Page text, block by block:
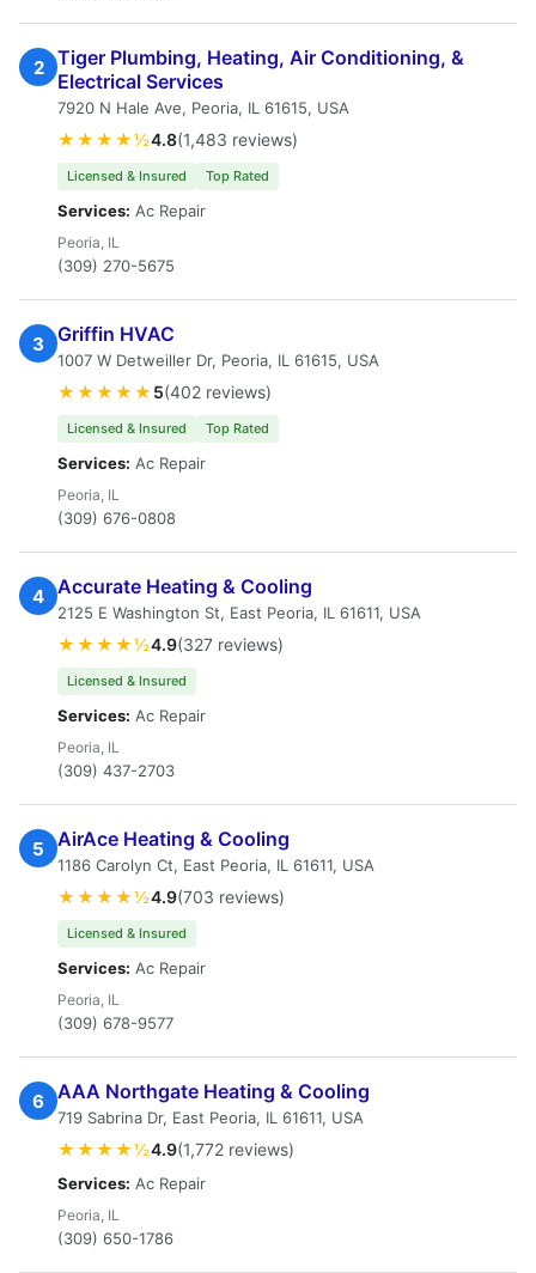
2
Tiger Plumbing, Heating, Air Conditioning, &
Electrical Services
7920 N Hale Ave, Peoria, IL 61615, USA
★★★★½4.8(1,483 reviews)
Licensed & Insured Top Rated
Services: Ac Repair
Peoria, IL
(309) 270-5675
3 Griffin HVAC
1007 W Detweiller Dr, Peoria, IL 61615, USA
★★★★★ 5(402 reviews)
Licensed & Insured Top Rated
Services: Ac Repair
Peoria, IL
(309) 676-0808
4 Accurate Heating & Cooling
2125 E Washington St, East Peoria, IL 61611, USA
★★★★½4.9(327 reviews)
Licensed & Insured
Services: Ac Repair
Peoria, IL
(309) 437-2703
5 AirAce Heating & Cooling
1186 Carolyn Ct, East Peoria, IL 61611, USA
★★★★½4.9(703 reviews)
Licensed & Insured
Services: Ac Repair
Peoria, IL
(309) 678-9577
6 AAA Northgate Heating & Cooling
719 Sabrina Dr, East Peoria, IL 61611, USA
★★★★½4.9(1,772 reviews)
Services: Ac Repair
Peoria, IL
(309) 650-1786